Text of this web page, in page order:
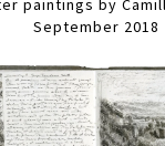
paintings by
September 2018